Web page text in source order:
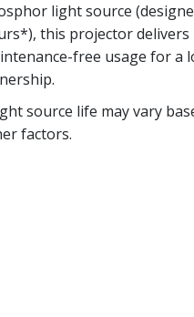
light source
this projector
free usage for a
source life may vary
factors.